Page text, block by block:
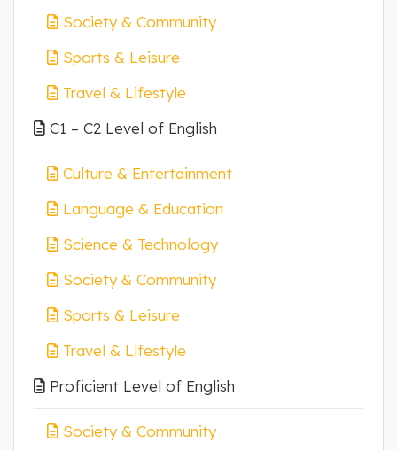
Society & Community
Sports & Leisure
Travel & Lifestyle
C1 – C2 Level of English
Culture & Entertainment
Language & Education
Science & Technology
Society & Community
Sports & Leisure
Travel & Lifestyle
Proficient Level of English
Society & Community